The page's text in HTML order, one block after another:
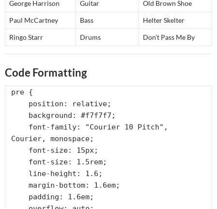
George Harrison Guitar Old Brown Shoe
Paul McCartney Bass Helter Skelter
Ringo Starr Drums Don’t Pass Me By
Code Formatting
pre {
Courier, monospace;